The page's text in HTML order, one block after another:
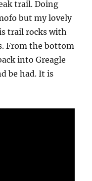
trail. Doing
but my lovely
trail rocks with
From the bottom
into Greagle
be had. It is